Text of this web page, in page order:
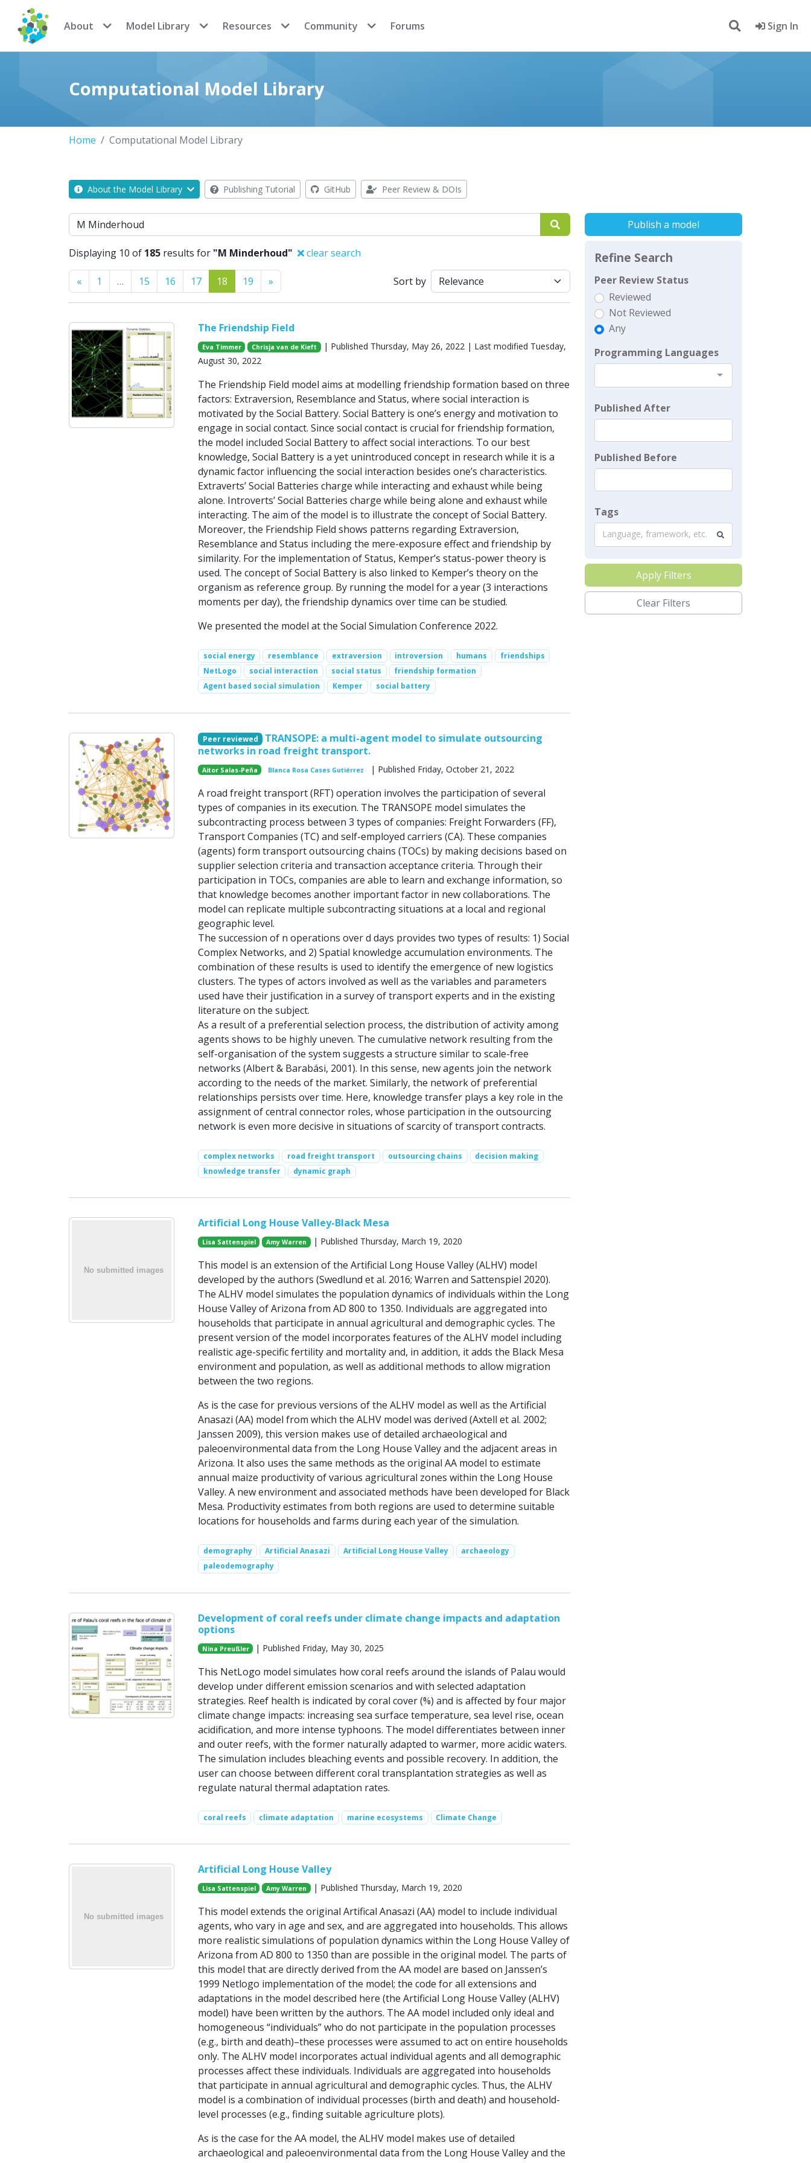
CoMSES Network
About Model Library Resources Community Forums Sign In
Computational Model Library
Home Computational Model Library
About the Model Library Publishing Tutorial GitHub Peer Review & DOIs
Search
Displaying 10 of 185 results for "M Minderhoud" clear search
«Previous
1 … 15 16 17 18 19 » Sort by
The Friendship Field
Eva Timmer Chrisja van de Kieft
| Published Thursday, May 26, 2022 | Last modified Tuesday,
August 30, 2022
The Friendship Field model aims at modelling friendship formation based on three
factors: Extraversion, Resemblance and Status, where social interaction is
motivated by the Social Battery. Social Battery is one’s energy and motivation to
engage in social contact. Since social contact is crucial for friendship formation,
the model included Social Battery to affect social interactions. To our best
knowledge, Social Battery is a yet unintroduced concept in research while it is a
dynamic factor influencing the social interaction besides one’s characteristics.
Extraverts’ Social Batteries charge while interacting and exhaust while being
alone. Introverts’ Social Batteries charge while being alone and exhaust while
interacting. The aim of the model is to illustrate the concept of Social Battery.
Moreover, the Friendship Field shows patterns regarding Extraversion,
Resemblance and Status including the mere-exposure effect and friendship by
similarity. For the implementation of Status, Kemper’s status-power theory is
used. The concept of Social Battery is also linked to Kemper’s theory on the
organism as reference group. By running the model for a year (3 interactions
moments per day), the friendship dynamics over time can be studied.
We presented the model at the Social Simulation Conference 2022.
social energy resemblance extraversion introversion humans
friendships
NetLogo
social interaction social status
friendship formation
Agent based social simulation
Kemper social battery
Peer reviewed
TRANSOPE: a multi-agent model to simulate outsourcing
networks in road freight transport.
Aitor Salas-Peña Blanca Rosa Cases Gutiérrez | Published Friday, October 21, 2022
A road freight transport (RFT) operation involves the participation of several
types of companies in its execution. The TRANSOPE model simulates the
subcontracting process between 3 types of companies: Freight Forwarders (FF),
Transport Companies (TC) and self-employed carriers (CA). These companies
(agents) form transport outsourcing chains (TOCs) by making decisions based on
supplier selection criteria and transaction acceptance criteria. Through their
participation in TOCs, companies are able to learn and exchange information, so
that knowledge becomes another important factor in new collaborations. The
model can replicate multiple subcontracting situations at a local and regional
geographic level.
The succession of n operations over d days provides two types of results: 1) Social
Complex Networks, and 2) Spatial knowledge accumulation environments. The
combination of these results is used to identify the emergence of new logistics
clusters. The types of actors involved as well as the variables and parameters
used have their justification in a survey of transport experts and in the existing
literature on the subject.
As a result of a preferential selection process, the distribution of activity among
agents shows to be highly uneven. The cumulative network resulting from the
self-organisation of the system suggests a structure similar to scale-free
networks (Albert & Barabási, 2001). In this sense, new agents join the network
according to the needs of the market. Similarly, the network of preferential
relationships persists over time. Here, knowledge transfer plays a key role in the
assignment of central connector roles, whose participation in the outsourcing
network is even more decisive in situations of scarcity of transport contracts.
complex networks road freight transport outsourcing chains
decision making
knowledge transfer
dynamic graph
Artificial Long House Valley-Black Mesa
Lisa Sattenspiel Amy Warren | Published Thursday, March 19, 2020
This model is an extension of the Artificial Long House Valley (ALHV) model
developed by the authors (Swedlund et al. 2016; Warren and Sattenspiel 2020).
The ALHV model simulates the population dynamics of individuals within the Long
House Valley of Arizona from AD 800 to 1350. Individuals are aggregated into
households that participate in annual agricultural and demographic cycles. The
present version of the model incorporates features of the ALHV model including
realistic age-specific fertility and mortality and, in addition, it adds the Black Mesa
environment and population, as well as additional methods to allow migration
between the two regions.
As is the case for previous versions of the ALHV model as well as the Artificial
Anasazi (AA) model from which the ALHV model was derived (Axtell et al. 2002;
Janssen 2009), this version makes use of detailed archaeological and
paleoenvironmental data from the Long House Valley and the adjacent areas in
Arizona. It also uses the same methods as the original AA model to estimate
annual maize productivity of various agricultural zones within the Long House
Valley. A new environment and associated methods have been developed for Black
Mesa. Productivity estimates from both regions are used to determine suitable
locations for households and farms during each year of the simulation.
demography Artificial Anasazi Artificial Long House Valley
archaeology
paleodemography
Development of coral reefs under climate change impacts and adaptation
options
Nina Preußler | Published Friday, May 30, 2025
This NetLogo model simulates how coral reefs around the islands of Palau would
develop under different emission scenarios and with selected adaptation
strategies. Reef health is indicated by coral cover (%) and is affected by four major
climate change impacts: increasing sea surface temperature, sea level rise, ocean
acidification, and more intense typhoons. The model differentiates between inner
and outer reefs, with the former naturally adapted to warmer, more acidic waters.
The simulation includes bleaching events and possible recovery. In addition, the
user can choose between different coral transplantation strategies as well as
regulate natural thermal adaptation rates.
coral reefs climate adaptation marine ecosystems Climate Change
Artificial Long House Valley
Lisa Sattenspiel Amy Warren | Published Thursday, March 19, 2020
This model extends the original Artifical Anasazi (AA) model to include individual
agents, who vary in age and sex, and are aggregated into households. This allows
more realistic simulations of population dynamics within the Long House Valley of
Arizona from AD 800 to 1350 than are possible in the original model. The parts of
this model that are directly derived from the AA model are based on Janssen’s
1999 Netlogo implementation of the model; the code for all extensions and
adaptations in the model described here (the Artificial Long House Valley (ALHV)
model) have been written by the authors. The AA model included only ideal and
homogeneous “individuals” who do not participate in the population processes
(e.g., birth and death)–these processes were assumed to act on entire households
only. The ALHV model incorporates actual individual agents and all demographic
processes affect these individuals. Individuals are aggregated into households
that participate in annual agricultural and demographic cycles. Thus, the ALHV
model is a combination of individual processes (birth and death) and household-
level processes (e.g., finding suitable agriculture plots).
As is the case for the AA model, the ALHV model makes use of detailed
archaeological and paleoenvironmental data from the Long House Valley and the
Publish a model
Refine Search
Peer Review Status
Reviewed
Not Reviewed
Any
Programming Languages
Published After
Published Before
Tags
Language, framework, etc.
Apply Filters
Clear Filters